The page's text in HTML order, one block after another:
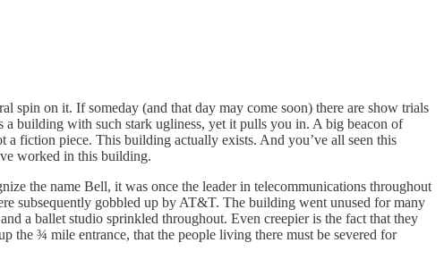
spin on it. If someday (and that day may come soon) there are show trials
building with such stark ugliness, yet it pulls you in. A big beacon of
a fiction piece. This building actually exists. And you’ve all seen this
worked in this building.
the name Bell, it was once the leader in telecommunications throughout
subsequently gobbled up by AT&T. The building went unused for many
a ballet studio sprinkled throughout. Even creepier is the fact that they
the ¾ mile entrance, that the people living there must be severed for